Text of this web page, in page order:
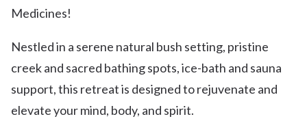
Medicines!
Nestled in a serene natural bush setting, pristine
creek and sacred bathing spots, ice-bath and sauna
support, this retreat is designed to rejuvenate and
elevate your mind, body, and spirit.